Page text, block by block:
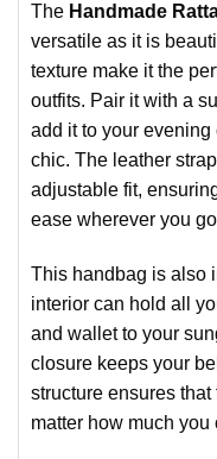
The Handmade
versatile as it is
texture make it the
outfits. Pair it with a
add it to your
chic. The leather
adjustable fit,
ease wherever you
This handbag is also
interior can hold all
and wallet to your
closure keeps your
structure ensures
matter how much you